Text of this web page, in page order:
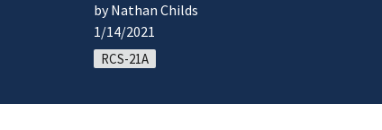
by Nathan Childs
1/14/2021
RCS-21A